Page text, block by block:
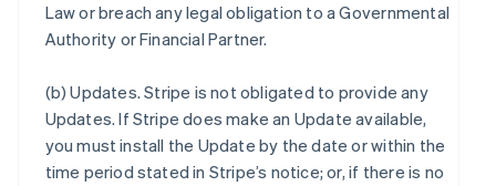
Law or breach any legal obligation to a Governmental
Authority or Financial Partner.
(b)Updates. Stripe is not obligated to provide any
Updates. If Stripe does make an Update available,
you must install the Update by the date or within the
time period stated in Stripe’s notice; or, if there is no